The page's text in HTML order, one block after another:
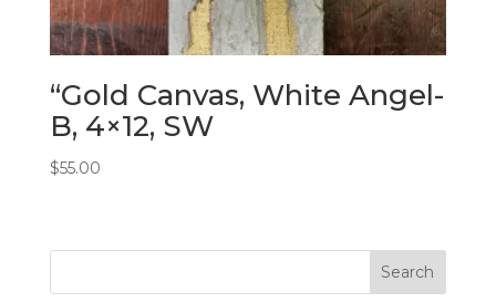
“Gold Canvas, White Angel-
B, 4×12, SW
$55.00